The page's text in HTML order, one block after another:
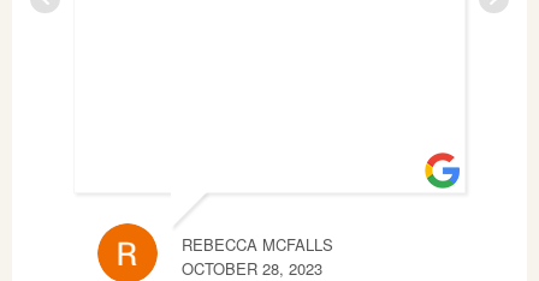
REBECCA MCFALLS
OCTOBER 28, 2023